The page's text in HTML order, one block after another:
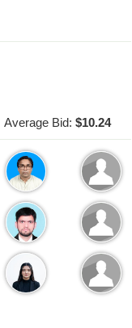
Average Bid: $10.24